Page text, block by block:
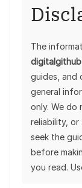
The
guides, and
general
only. We do
reliability,
seek the
before
you read.